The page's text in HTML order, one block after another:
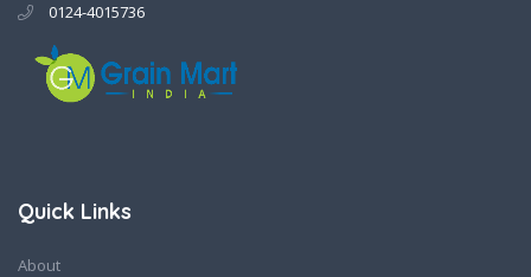
0124-4015736
Quick Links
About